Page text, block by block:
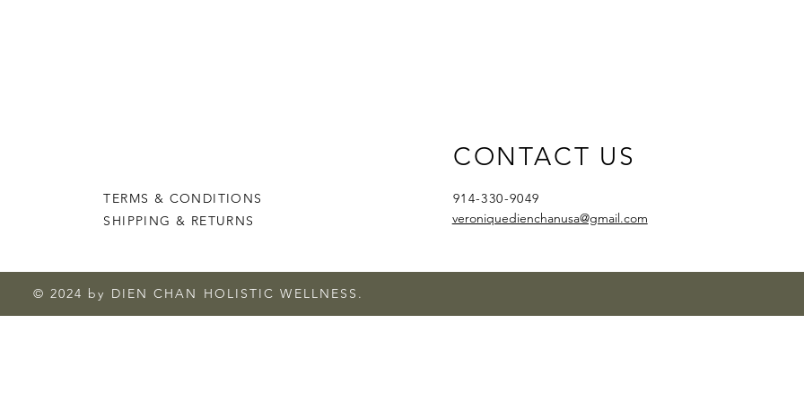
TERMS & CONDITIONS
SHIPPING & RETURNS
CONTACT US
914-330-9049
veroniquedienchanusa@gmail.com
© 2024 by DIEN CHAN HOLISTIC WELLNESS.